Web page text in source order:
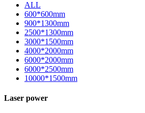
ALL
600*600mm
900*1300mm
2500*1300mm
3000*1500mm
4000*2000mm
6000*2000mm
6000*2500mm
10000*1500mm
Laser power